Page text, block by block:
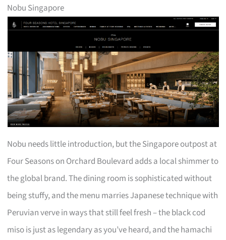
Nobu Singapore
Nobu needs little introduction, but the Singapore outpost at
Four Seasons on Orchard Boulevard adds a local shimmer to
the global brand. The dining room is sophisticated without
being stuffy, and the menu marries Japanese technique with
Peruvian verve in ways that still feel fresh – the black cod
miso is just as legendary as you’ve heard, and the hamachi